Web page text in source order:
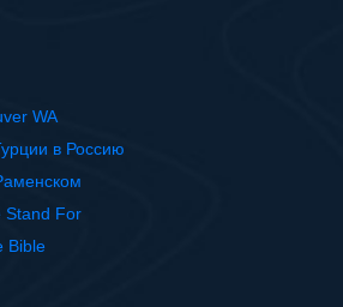
WA
в Россию
Stand For
Bible